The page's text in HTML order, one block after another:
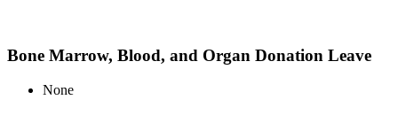
Bone Marrow, Blood, and Organ Donation Leave
None